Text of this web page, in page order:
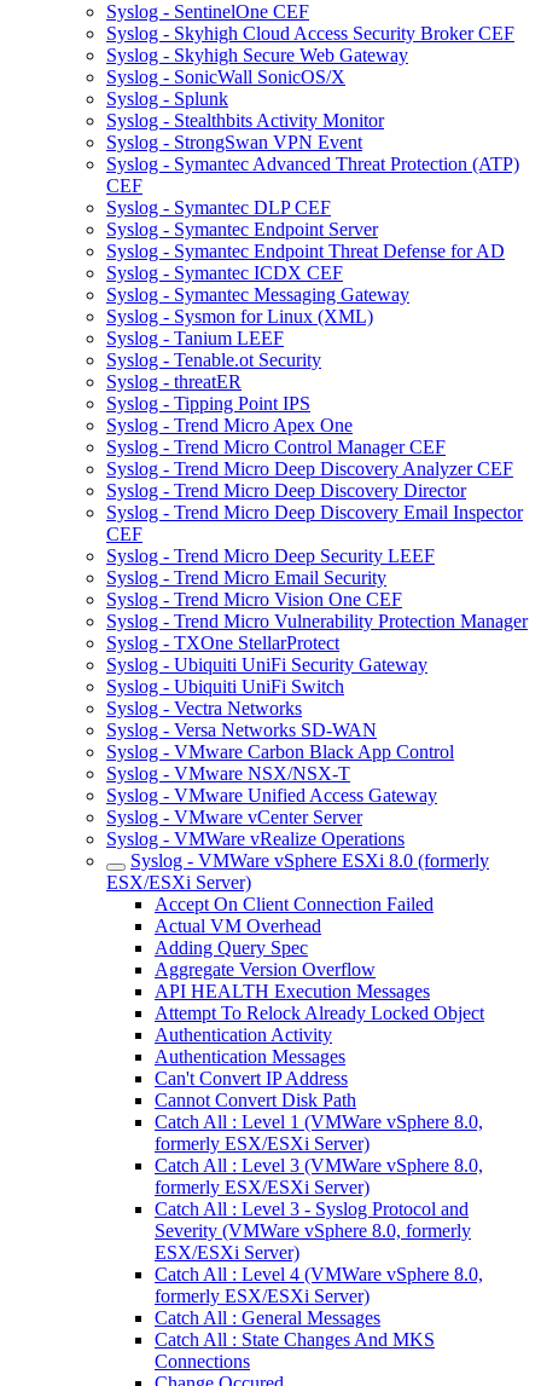
Syslog - SentinelOne CEF
Syslog - Skyhigh Cloud Access Security Broker CEF
Syslog - Skyhigh Secure Web Gateway
Syslog - SonicWall SonicOS/X
Syslog - Splunk
Syslog - Stealthbits Activity Monitor
Syslog - StrongSwan VPN Event
Syslog - Symantec Advanced Threat Protection (ATP)
CEF
Syslog - Symantec DLP CEF
Syslog - Symantec Endpoint Server
Syslog - Symantec Endpoint Threat Defense for AD
Syslog - Symantec ICDX CEF
Syslog - Symantec Messaging Gateway
Syslog - Sysmon for Linux (XML)
Syslog - Tanium LEEF
Syslog - Tenable.ot Security
Syslog - threatER
Syslog - Tipping Point IPS
Syslog - Trend Micro Apex One
Syslog - Trend Micro Control Manager CEF
Syslog - Trend Micro Deep Discovery Analyzer CEF
Syslog - Trend Micro Deep Discovery Director
Syslog - Trend Micro Deep Discovery Email Inspector
CEF
Syslog - Trend Micro Deep Security LEEF
Syslog - Trend Micro Email Security
Syslog - Trend Micro Vision One CEF
Syslog - Trend Micro Vulnerability Protection Manager
Syslog - TXOne StellarProtect
Syslog - Ubiquiti UniFi Security Gateway
Syslog - Ubiquiti UniFi Switch
Syslog - Vectra Networks
Syslog - Versa Networks SD-WAN
Syslog - VMware Carbon Black App Control
Syslog - VMware NSX/NSX-T
Syslog - VMware Unified Access Gateway
Syslog - VMware vCenter Server
Syslog - VMWare vRealize Operations
Syslog - VMWare vSphere ESXi 8.0 (formerly
ESX/ESXi Server)
Accept On Client Connection Failed
Actual VM Overhead
Adding Query Spec
Aggregate Version Overflow
API HEALTH Execution Messages
Attempt To Relock Already Locked Object
Authentication Activity
Authentication Messages
Can't Convert IP Address
Cannot Convert Disk Path
Catch All : Level 1 (VMWare vSphere 8.0,
formerly ESX/ESXi Server)
Catch All : Level 3 (VMWare vSphere 8.0,
formerly ESX/ESXi Server)
Catch All : Level 3 - Syslog Protocol and
Severity (VMWare vSphere 8.0, formerly
ESX/ESXi Server)
Catch All : Level 4 (VMWare vSphere 8.0,
formerly ESX/ESXi Server)
Catch All : General Messages
Catch All : State Changes And MKS
Connections